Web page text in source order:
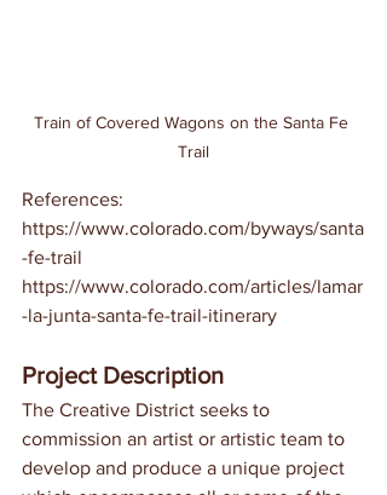
Train of Covered Wagons on the Santa Fe
Trail
References:
https://www.colorado.com/byways/santa
-fe-trail
https://www.colorado.com/articles/lamar
-la-junta-santa-fe-trail-itinerary
Project Description
The Creative District seeks to
commission an artist or artistic team to
develop and produce a unique project